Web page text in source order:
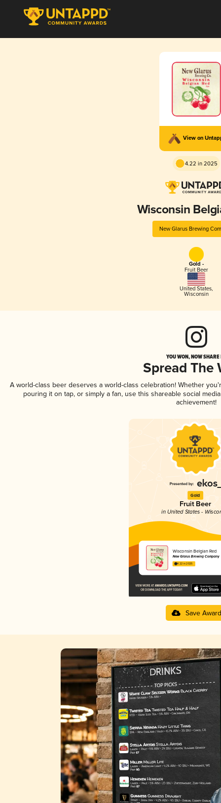
View on
4.22 in 2025
Wisconsin
New Glarus Brewing
Gold -
Fruit Beer
United States,
Wisconsin
YOU WON, NOW
Spread The
A world-class beer deserves a world-class celebration! Whether
pouring it on tap, or simply a fan, use this shareable social
achievement!
Gold
Fruit Beer
in United States -
Wisconsin Belgian Red
New Glarus Brewing Company
4.22 in 2025
Save Award